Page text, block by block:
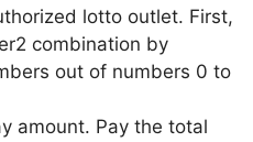
lotto outlet. First,
combination by
out of numbers 0 to
amount. Pay the total